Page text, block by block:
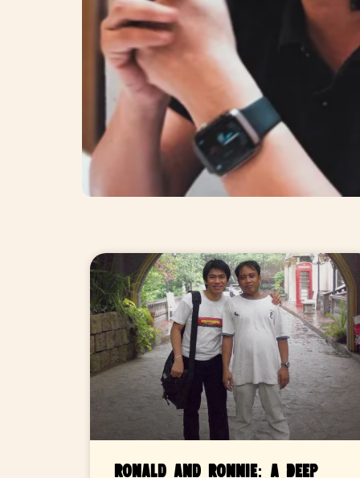
Ronald and Ronnie: A Deep